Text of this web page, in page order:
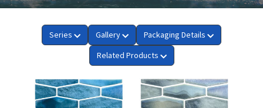
Series Gallery
Packaging Details
Related Products